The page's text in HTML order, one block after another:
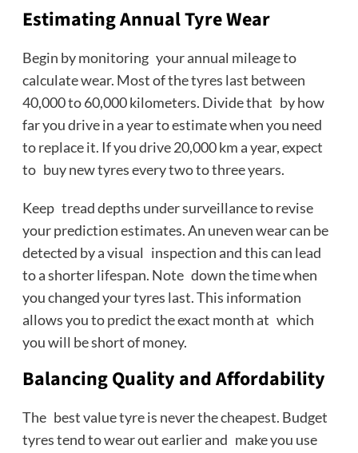
Estimating Annual Tyre Wear
Begin by monitoring your annual mileage to
calculate wear. Most of the tyres last between
40,000 to 60,000 kilometers. Divide that by how
far you drive in a year to estimate when you need
to replace it. If you drive 20,000 km a year, expect
to buy new tyres every two to three years.
Keep tread depths under surveillance to revise
your prediction estimates. An uneven wear can be
detected by a visual inspection and this can lead
to a shorter lifespan. Note down the time when
you changed your tyres last. This information
allows you to predict the exact month at which
you will be short of money.
Balancing Quality and Affordability
The best value tyre is never the cheapest. Budget
tyres tend to wear out earlier and make you use